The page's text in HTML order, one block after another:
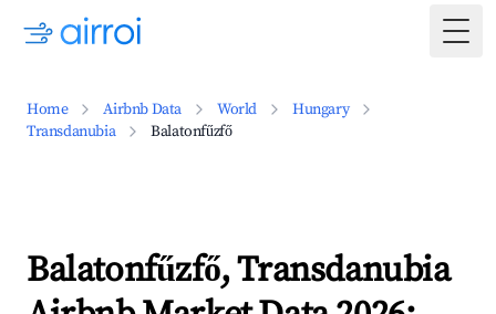
Home Airbnb Data World
Hungary
Transdanubia
Balatonfűzfő
Balatonfűzfő, Transdanubia